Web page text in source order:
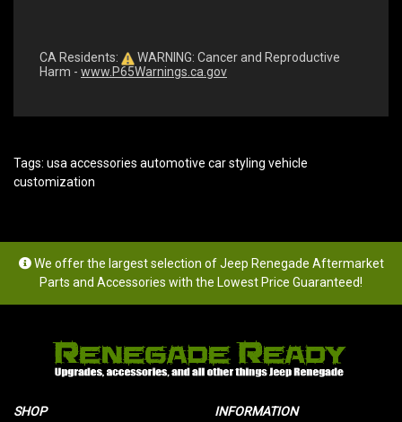
CA Residents:
WARNING: Cancer and Reproductive
Harm - www.P65Warnings.ca.gov
Tags: usa accessories automotive car styling vehicle
customization
We offer the largest selection of Jeep Renegade Aftermarket
Parts and Accessories with the Lowest Price Guaranteed!
SHOP INFORMATION